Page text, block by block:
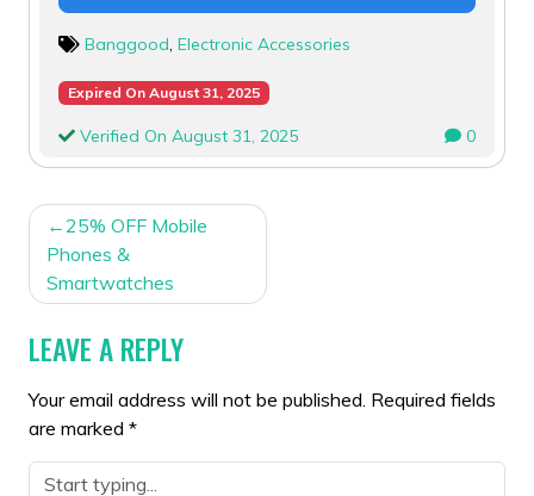
Banggood, Electronic Accessories
Expired On August 31, 2025
Verified On August 31, 2025 0
POST
NAVIGATION
25% OFF Mobile
Phones &
Smartwatches
LEAVE A REPLY
Your email address will not be published. Required fields
are marked *